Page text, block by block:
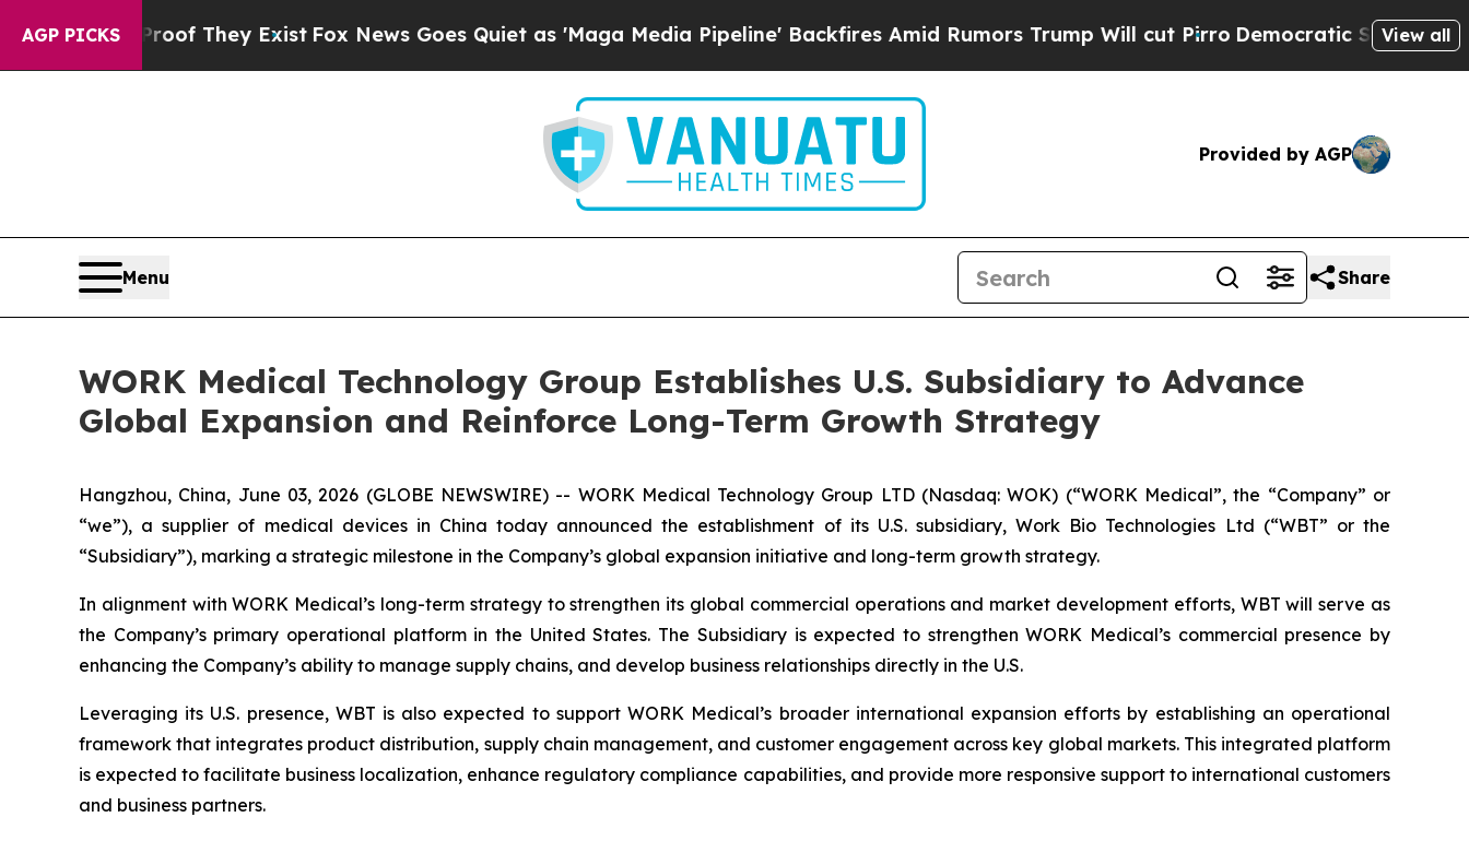
AGP PICKS
no Proof They Exist Fox News Goes Quiet as 'Maga Media Pipeline' Backfires Amid Rumors Trump Will cut Pirro Democratic Socialists ofView all
Provided by AGP
Menu Share
WORK Medical Technology Group Establishes U.S. Subsidiary to Advance
Global Expansion and Reinforce Long-Term Growth Strategy
Hangzhou, China, June 03, 2026 (GLOBE NEWSWIRE) -- WORK Medical Technology Group LTD (Nasdaq: WOK) (“WORK Medical”, the “Company” or
“we”), a supplier of medical devices in China today announced the establishment of its U.S. subsidiary, Work Bio Technologies Ltd (“WBT” or the
“Subsidiary”), marking a strategic milestone in the Company’s global expansion initiative and long-term growth strategy.
In alignment with WORK Medical’s long-term strategy to strengthen its global commercial operations and market development efforts, WBT will serve as
the Company’s primary operational platform in the United States. The Subsidiary is expected to strengthen WORK Medical’s commercial presence by
enhancing the Company’s ability to manage supply chains, and develop business relationships directly in the U.S.
Leveraging its U.S. presence, WBT is also expected to support WORK Medical’s broader international expansion efforts by establishing an operational
framework that integrates product distribution, supply chain management, and customer engagement across key global markets. This integrated platform
is expected to facilitate business localization, enhance regulatory compliance capabilities, and provide more responsive support to international customers
and business partners.